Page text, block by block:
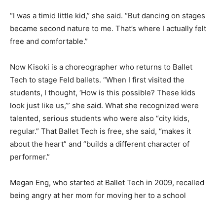
“I was a timid little kid,” she said. “But dancing on stages
became second nature to me. That’s where I actually felt
free and comfortable.”
Now Kisoki is a choreographer who returns to Ballet
Tech to stage Feld ballets. “When I first visited the
students, I thought, ‘How is this possible? These kids
look just like us,’” she said. What she recognized were
talented, serious students who were also “city kids,
regular.” That Ballet Tech is free, she said, “makes it
about the heart” and “builds a different character of
performer.”
Megan Eng, who started at Ballet Tech in 2009, recalled
being angry at her mom for moving her to a school